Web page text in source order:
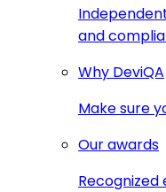
and
Why DeviQA
Make sure
Our awards